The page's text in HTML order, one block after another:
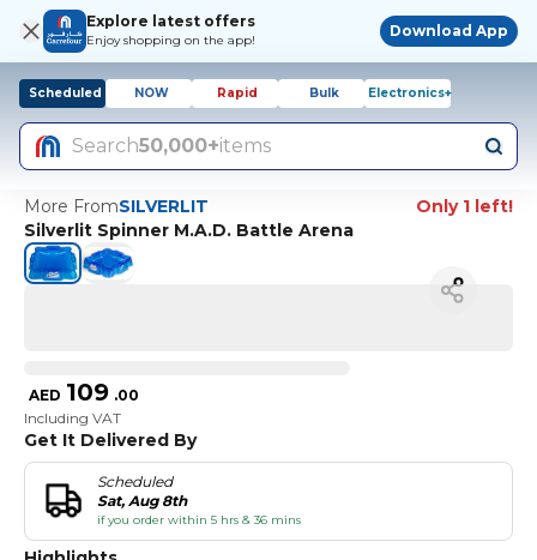
Explore latest offers
Enjoy shopping on the app!
Download App
Scheduled NOW Rapid Bulk Electronics+
Search50,000+items
More FromSILVERLIT
Only 1 left!
Silverlit Spinner M.A.D. Battle Arena
AED 109 .00
Including VAT
Get It Delivered By
Scheduled
Sat, Aug 8th
if you order within 5 hrs & 36 mins